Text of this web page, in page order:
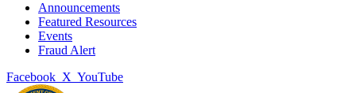
Announcements
Featured Resources
Events
Fraud Alert
Facebook X YouTube